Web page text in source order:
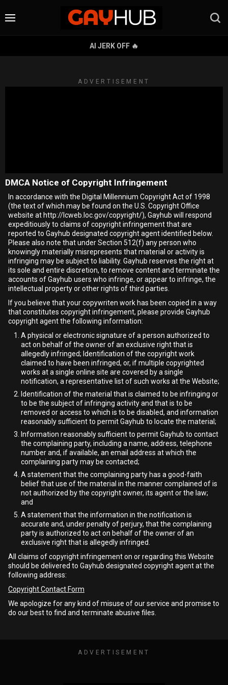
AI JERK OFF 🔥
ADVERTISEMENT
DMCA Notice of Copyright Infringement
In accordance with the Digital Millennium Copyright Act of 1998
(the text of which may be found on the U.S. Copyright Office
website at http://lcweb.loc.gov/copyright/), Gayhub will respond
expeditiously to claims of copyright infringement that are
reported to Gayhub designated copyright agent identified below.
Please also note that under Section 512(f) any person who
knowingly materially misrepresents that material or activity is
infringing may be subject to liability. Gayhub reserves the right at
its sole and entire discretion, to remove content and terminate the
accounts of Gayhub users who infringe, or appear to infringe, the
intellectual property or other rights of third parties.
If you believe that your copywriten work has been copied in a way
that constitutes copyright infringement, please provide Gayhub
copyright agent the following information:
A physical or electronic signature of a person authorized to
act on behalf of the owner of an exclusive right that is
allegedly infringed; Identification of the copyright work
claimed to have been infringed, or, if multiple copyrighted
works at a single online site are covered by a single
notification, a representative list of such works at the Website;
Identification of the material that is claimed to be infringing or
to be the subject of infringing activity and that is to be
removed or access to which is to be disabled, and information
reasonably sufficient to permit Gayhub to locate the material;
Information reasonably sufficient to permit Gayhub to contact
the complaining party, including a name, address, telephone
number and, if available, an email address at which the
complaining party may be contacted;
A statement that the complaining party has a good-faith
belief that use of the material in the manner complained of is
not authorized by the copyright owner, its agent or the law;
and
A statement that the information in the notification is
accurate and, under penalty of perjury, that the complaining
party is authorized to act on behalf of the owner of an
exclusive right that is allegedly infringed.
All claims of copyright infringement on or regarding this Website
should be delivered to Gayhub designated copyright agent at the
following address:
Copyright Contact Form
We apologize for any kind of misuse of our service and promise to
do our best to find and terminate abusive files.
ADVERTISEMENT